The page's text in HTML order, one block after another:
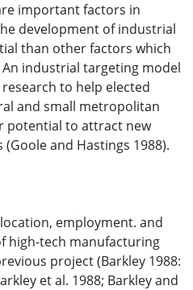
important factors in
development of industrial
than other factors which
industrial targeting model
to help elected
and small metropolitan
potential to attract new
and Hastings 1988).
employment. and
high-tech manufacturing
project (Barkley 1988:
et al. 1988; Barkley and